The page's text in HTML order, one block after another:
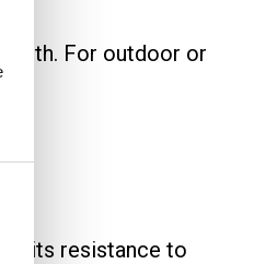
For outdoor or
its resistance to